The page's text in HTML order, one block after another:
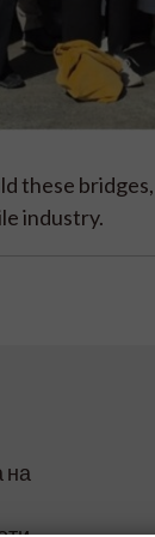
these
industry.
на